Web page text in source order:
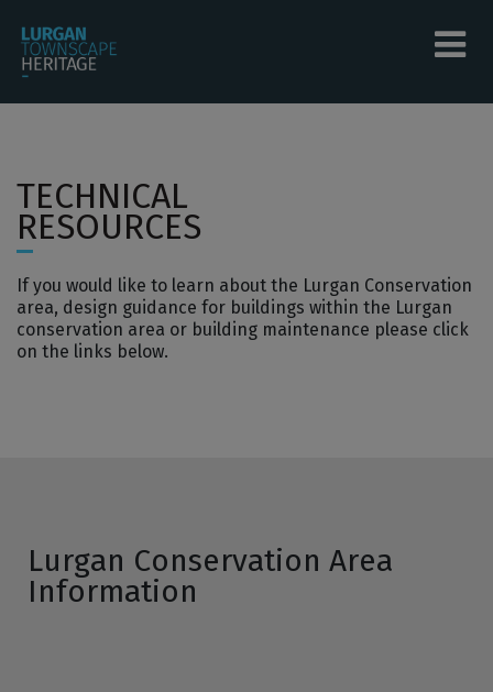
TECHNICAL
RESOURCES
If you would like to learn about the Lurgan Conservation
area, design guidance for buildings within the Lurgan
conservation area or building maintenance please click
on the links below.
Lurgan Conservation Area
Information